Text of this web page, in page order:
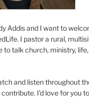
Addis and I want to
I pastor a rural,
to talk church, ministry,
and listen throughout
I'd love for you